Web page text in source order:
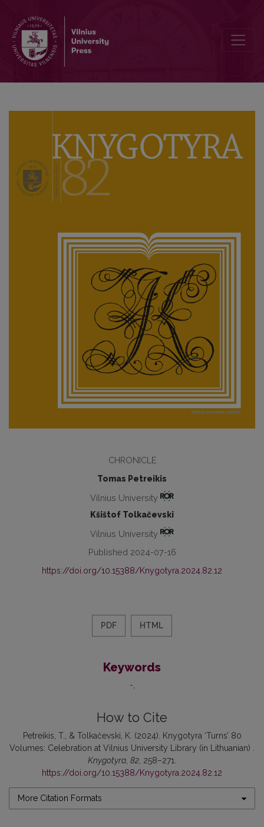
CHRONICLE
Tomas Petreikis
Vilnius University
Kšištof Tolkačevski
Vilnius University
Published 2024-07-16
https://doi.org/10.15388/Knygotyra.2024.82.12
PDF HTML
Keywords
-
How to Cite
Petreikis, T., & Tolkačevski, K. (2024). Knygotyra ‘Turns’ 80
Volumes: Celebration at Vilnius University Library (in Lithuanian) .
Knygotyra, 82, 258–271.
https://doi.org/10.15388/Knygotyra.2024.82.12
More Citation Formats